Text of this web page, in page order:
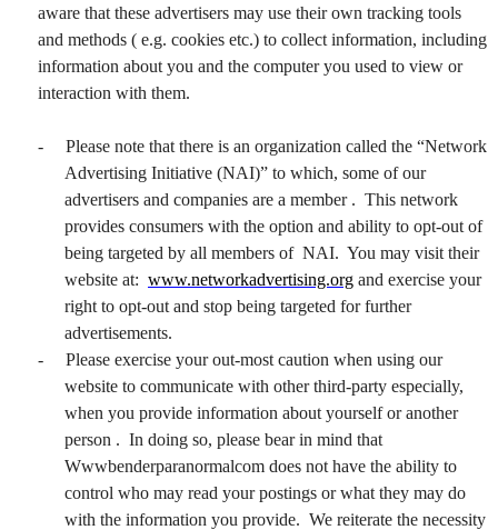
aware that these advertisers may use their own tracking tools
and methods ( e.g. cookies etc.) to collect information, including
information about you and the computer you used to view or
interaction with them.
-
Please note that there is an organization called the “Network
Advertising Initiative (NAI)” to which, some of our
advertisers and companies are a member . This network
provides consumers with the option and ability to opt-out of
being targeted by all members of NAI. You may visit their
website at: www.networkadvertising.org and exercise your
right to opt-out and stop being targeted for further
advertisements.
-
Please exercise your out-most caution when using our
website to communicate with other third-party especially,
when you provide information about yourself or another
person . In doing so, please bear in mind that
Wwwbenderparanormalcom does not have the ability to
control who may read your postings or what they may do
with the information you provide. We reiterate the necessity